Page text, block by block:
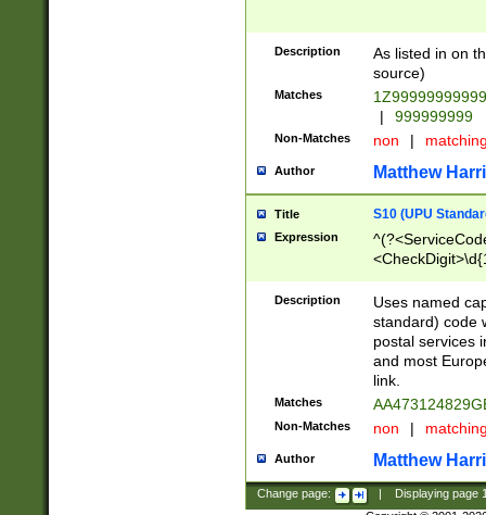
Description
As listed in on
source)
Matches
|
999999999
Non-Matches non |
Author Matthew
Title S10 (UPU
Expression
Description
Uses named
standard) code
postal services
and most
link.
Matches
Non-Matches non |
Author Matthew
Change page: Displaying page